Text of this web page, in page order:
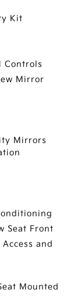
Kit
Controls
Mirror
Mirrors
Seat Front
and
Mounted